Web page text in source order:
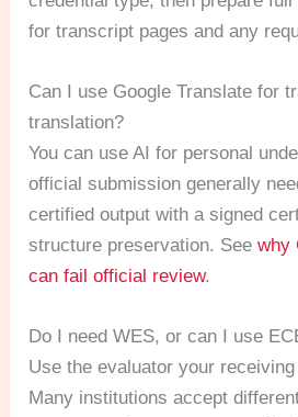
for transcript pages and any
Can I use Google Translate for
translation?
You can use AI for personal
official submission generally
certified output with a signed
structure preservation. Seewhy
can fail official review.
Do I need WES, or can I use
Use the evaluator your
Many institutions accept